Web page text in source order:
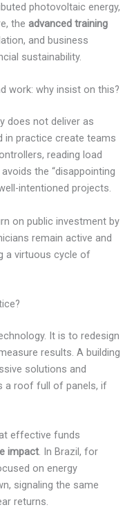
photovoltaic energy,
the advanced training
and business
sustainability.
work: why insist on this?
does not deliver as
in practice create teams
reading load
the “disappointing
intentioned projects.
on public investment by
remain active and
a virtuous cycle of
It is to redesign
results. A building
solutions and
a roof full of panels, if
effective funds
impact. In Brazil, for
on energy
signaling the same
returns.